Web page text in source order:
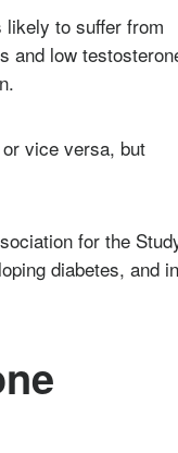
likely to suffer from
and low
vice versa, but
for the
diabetes, and in